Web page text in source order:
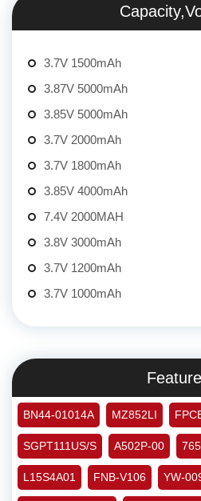
3.7V 1500mAh
3.87V 5000mAh
3.85V 5000mAh
3.7V 2000mAh
3.7V 1800mAh
3.85V 4000mAh
7.4V 2000MAH
3.8V 3000mAh
3.7V 1200mAh
3.7V 1000mAh
BN44-01014A MZ852LI
SGPT111US/S A502P-00
L15S4A01 FNB-V106 YW-